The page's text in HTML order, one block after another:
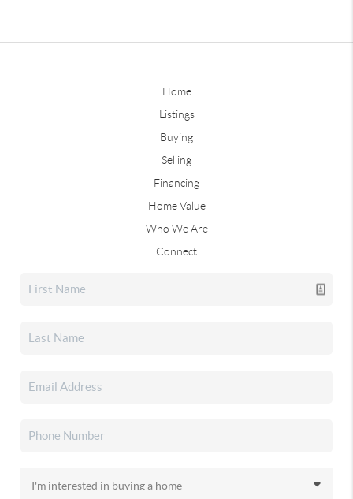
Home
Listings
Buying
Selling
Financing
Home Value
Who We Are
Connect